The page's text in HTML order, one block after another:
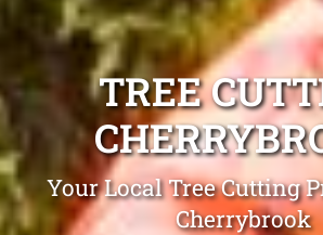
TREE
Your Local Tree Cutting
Cherrybrook